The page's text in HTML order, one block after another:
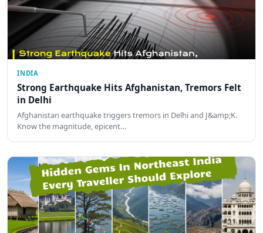
INDIA
Strong Earthquake Hits Afghanistan, Tremors Felt
in Delhi
Afghanistan earthquake triggers tremors in Delhi and J&amp;K.
Know the magnitude, epicent…